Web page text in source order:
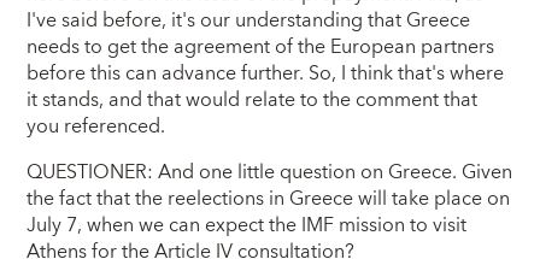
I've said before, it's our understanding that Greece
needs to get the agreement of the European partners
before this can advance further. So, I think that's where
it stands, and that would relate to the comment that
you referenced.
QUESTIONER: And one little question on Greece. Given
the fact that the reelections in Greece will take place on
July 7, when we can expect the IMF mission to visit
Athens for the Article IV consultation?